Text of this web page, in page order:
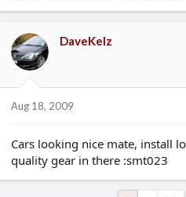
DaveKelz
Aug 18, 2009
Cars looking nice mate, install
quality gear in there :smt023